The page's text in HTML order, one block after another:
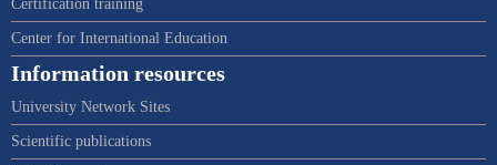
Certification training
Center for International Education
Information resources
University Network Sites
Scientific publications